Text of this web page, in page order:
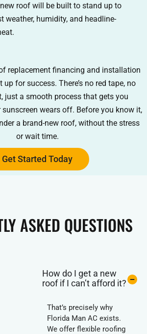
roof will be built to stand up to
weather, humidity, and headline-
replacement financing and installation
up for success. There’s no red tape, no
just a smooth process that gets you
sunscreen wears off. Before you know it,
a brand-new roof, without the stress
or wait time.
Get Started Today
ASKED QUESTIONS
How do I get a new
roof if I can’t afford it?
That’s precisely why
Florida Man AC exists.
We offer flexible roofing